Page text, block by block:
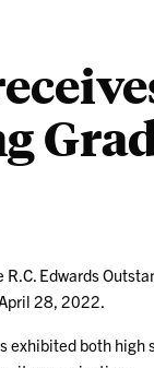
Edwards
28, 2022.
exhibited both